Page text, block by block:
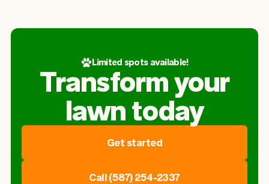
Limited spots available!
Transform your
lawn today
Get started
Call (587) 254-2337